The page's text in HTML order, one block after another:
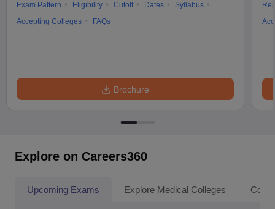
Exam Pattern
Eligibility Cutoff Dates
Syllabus
Accepting Colleges
FAQs
Brochure
Explore on Careers360
Upcoming Exams Explore Medical Colleges